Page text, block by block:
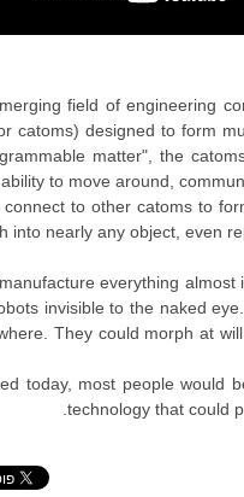
field of engineering
catoms) designed to form
matter", the
to move around,
connect to other catoms to
into nearly any object, even
everything almost
invisible to the naked
They could morph at
today, most people would
technology that could